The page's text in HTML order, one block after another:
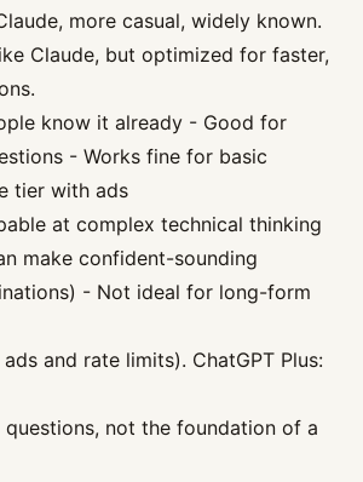
more casual, widely known.
Claude, but optimized for faster,
know it already - Good for
- Works fine for basic
tier with ads
at complex technical thinking
make confident-sounding
- Not ideal for long-form
and rate limits). ChatGPT Plus:
questions, not the foundation of a